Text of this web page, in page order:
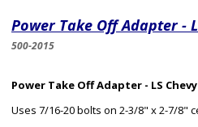
Power Take Off Adapter -
500-2015
Power Take Off Adapter - LS
Uses 7/16-20 bolts on 2-3/8" x 2-7/8"